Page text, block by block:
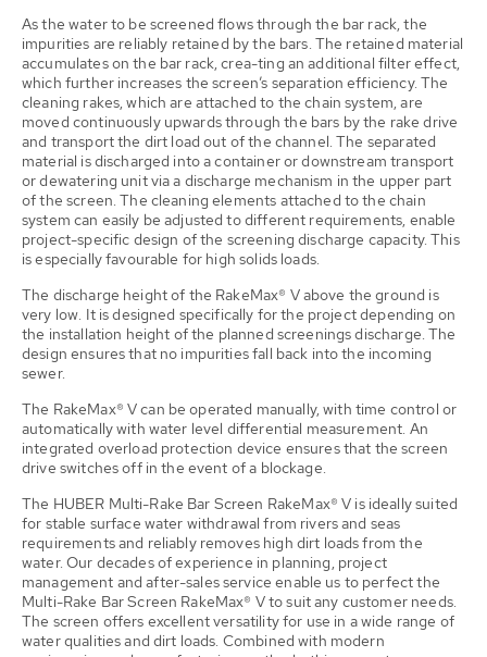
As the water to be screened flows through the bar rack, the
impurities are reliably retained by the bars. The retained material
accumulates on the bar rack, crea-ting an additional filter effect,
which further increases the screen’s separation efficiency. The
cleaning rakes, which are attached to the chain system, are
moved continuously upwards through the bars by the rake drive
and transport the dirt load out of the channel. The separated
material is discharged into a container or downstream transport
or dewatering unit via a discharge mechanism in the upper part
of the screen. The cleaning elements attached to the chain
system can easily be adjusted to different requirements, enable
project-specific design of the screening discharge capacity. This
is especially favourable for high solids loads.
The discharge height of the RakeMax® V above the ground is
very low. It is designed specifically for the project depending on
the installation height of the planned screenings discharge. The
design ensures that no impurities fall back into the incoming
sewer.
The RakeMax® V can be operated manually, with time control or
automatically with water level differential measurement. An
integrated overload protection device ensures that the screen
drive switches off in the event of a blockage.
The HUBER Multi-Rake Bar Screen RakeMax® V is ideally suited
for stable surface water withdrawal from rivers and seas
requirements and reliably removes high dirt loads from the
water. Our decades of experience in planning, project
management and after-sales service enable us to perfect the
Multi-Rake Bar Screen RakeMax® V to suit any customer needs.
The screen offers excellent versatility for use in a wide range of
water qualities and dirt loads. Combined with modern